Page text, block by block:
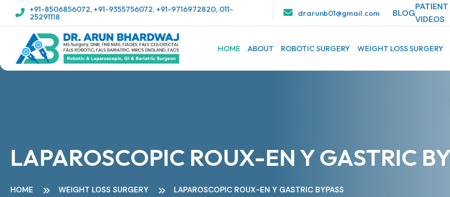
+91-8506856072, +91-9355756072, +91-9716972820, 011-
25291118 drarunb01@gmail.com BLOG
VIDEOS
HOME ABOUT ROBOTIC SURGERY WEIGHT LOSS SURGERY
LAPAROSCOPIC ROUX-EN Y GASTRIC
HOME WEIGHT LOSS SURGERY LAPAROSCOPIC ROUX-EN Y GASTRIC BYPASS